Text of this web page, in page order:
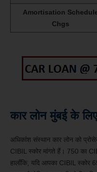
Amortisation
Chgs
कार लोन मुंबई के
अधिकांश संस्थान कार लोन को
CIBIL स्कोर मांगते हैं। 750 का
हालाँकि, यदि आपका CIBIL